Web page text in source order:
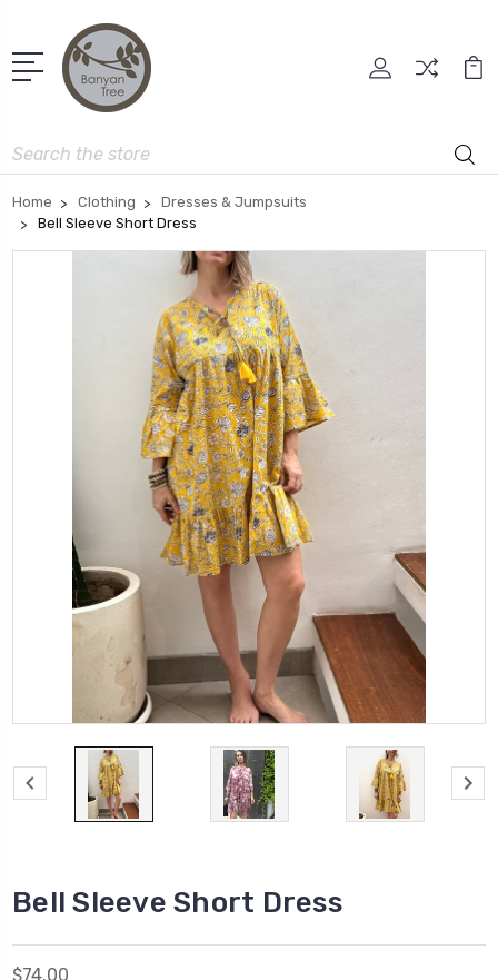
Search
Home Clothing
Dresses & Jumpsuits
Bell Sleeve Short Dress
Bell Sleeve Short Dress
$74.00